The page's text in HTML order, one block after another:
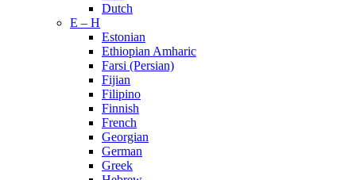
Dutch
E – H
Estonian
Ethiopian Amharic
Farsi (Persian)
Fijian
Filipino
Finnish
French
Georgian
German
Greek